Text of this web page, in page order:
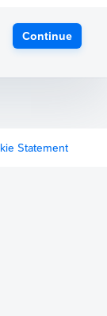
Continue
Statement